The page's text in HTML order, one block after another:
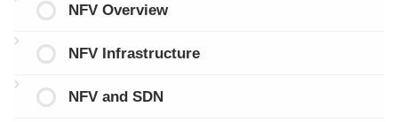
NFV Overview
NFV Infrastructure
NFV and SDN